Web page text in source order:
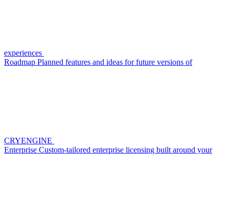
experiences
Roadmap Planned features and ideas for future versions of
CRYENGINE
Enterprise Custom-tailored enterprise licensing built around your